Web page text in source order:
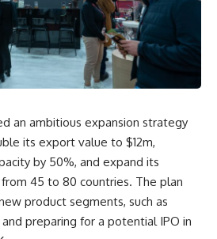
an ambitious expansion strategy
its export value to $12m,
by 50%, and expand its
45 to 80 countries. The plan
product segments, such as
preparing for a potential IPO in